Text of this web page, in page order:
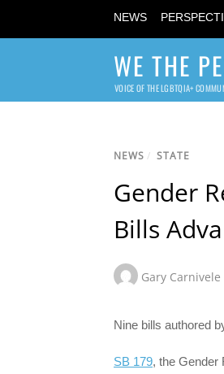
NEWS
WE THE
VOICE OF THE LGBTQIA+
NEWS / STATE
Gender
Bills
Gary Carnivele
Nine bills authored
SB 179, the Gender